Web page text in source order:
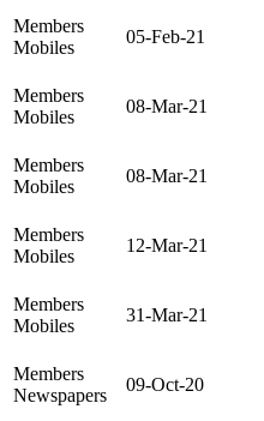
Members
Mobiles
05-Feb-21
Members
Mobiles
08-Mar-21
Members
Mobiles
08-Mar-21
Members
Mobiles
12-Mar-21
Members
Mobiles
31-Mar-21
Members
Newspapers
09-Oct-20